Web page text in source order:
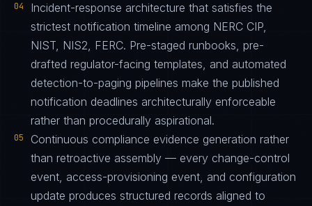
04
Incident-response architecture that satisfies the
strictest notification timeline among NERC CIP,
NIST, NIS2, FERC. Pre-staged runbooks, pre-
drafted regulator-facing templates, and automated
detection-to-paging pipelines make the published
notification deadlines architecturally enforceable
rather than procedurally aspirational.
05
Continuous compliance evidence generation rather
than retroactive assembly — every change-control
event, access-provisioning event, and configuration
update produces structured records aligned to